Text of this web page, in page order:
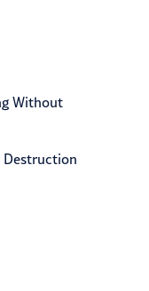
Without
Destruction